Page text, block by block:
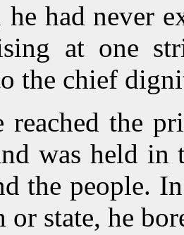
he had never
at one
the chief
reached the
was held in
the people.
or state, he